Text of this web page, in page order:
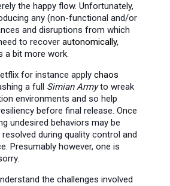
the happy flow. Unfortunately,
any (non-functional and/or
and disruptions from which
to recover autonomically,
a bit more work.
for instance apply chaos
a full Simian Armyto wreak
environments and so help
before final release. Once
undesired behaviors may be
during quality control and
Presumably however, one is
the challenges involved